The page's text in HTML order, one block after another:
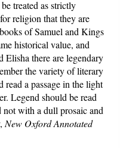
treated as strictly
religion that they are
of Samuel and Kings
historical value, and
Elisha there are legendary
the variety of literary
a passage in the light
Legend should be read
not with a dull prosaic and
New Oxford Annotated